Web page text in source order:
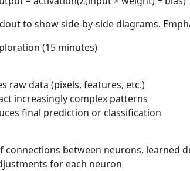
to show side-by-side diagrams.
(15 minutes)
raw data (pixels, features, etc.)
increasingly complex patterns
final prediction or classification
connections between neurons, learned
for each neuron